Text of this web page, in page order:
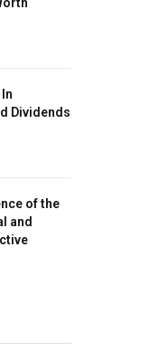
Dividends
of the
and